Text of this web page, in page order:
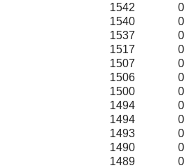
1542
0
1540
0
1537
0
1517
0
1507
0
1506
0
1500
0
1494
0
1494
0
1493
0
1490
0
1489
0